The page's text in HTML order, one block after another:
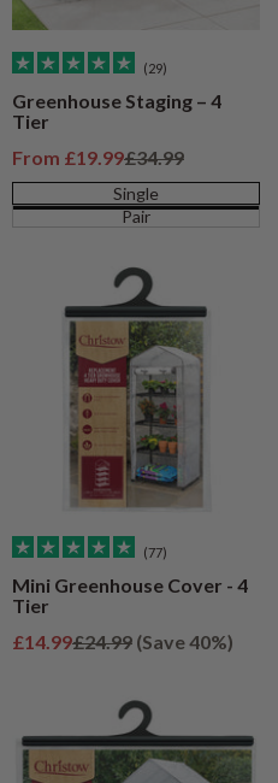
(29)
Greenhouse Staging – 4
Tier
From Sale price
£19.99Regular price
£34.99
Single
Pair
(77)
Mini Greenhouse Cover - 4
Tier
Sale price
£14.99Regular price
£24.99 (Save 40%)